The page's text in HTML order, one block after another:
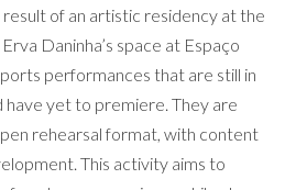
result of an artistic residency at the
Daninha’s space at Espaço
performances that are still in
have yet to premiere. They are
rehearsal format, with content
This activity aims to